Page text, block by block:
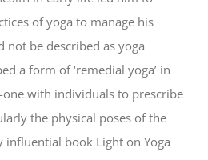
of yoga to manage his
not be described as yoga
a form of ‘remedial yoga’ in
with individuals to prescribe
the physical poses of the
book Light on Yoga